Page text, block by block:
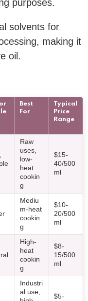
purposes.
solvents for
making it
oil.
Best
For
Typical
Price
Range
Raw
uses,
low-
heat
cookin
g
$15-
40/500
ml
Mediu
m-heat
cookin
g
$10-
20/500
ml
High-
heat
cookin
g
$8-
15/500
ml
Industri
al use,
$5-